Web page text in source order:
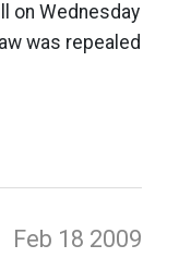
on Wednesday
was repealed
Feb 18 2009